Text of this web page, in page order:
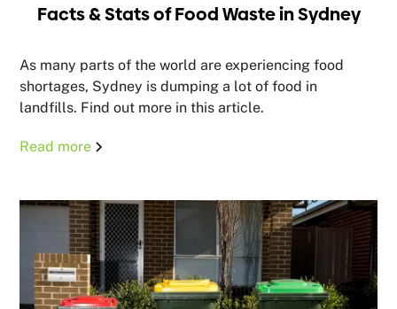
Facts & Stats of Food Waste in Sydney
As many parts of the world are experiencing food
shortages, Sydney is dumping a lot of food in
landfills. Find out more in this article.
Read more